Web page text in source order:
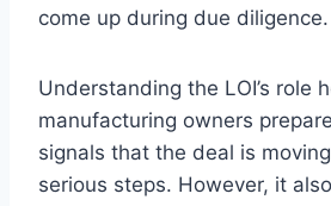
come up during due diligence.
Understanding the LOI’s role
manufacturing owners
signals that the deal is
serious steps. However, it